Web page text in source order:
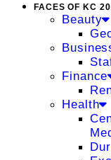
FACES OF KC
Beauty
Finance
Health